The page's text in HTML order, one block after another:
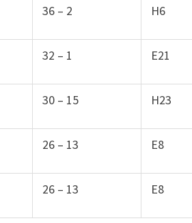
36 – 2 H6
32 – 1 E21
30 – 15 H23
26 – 13 E8
26 – 13 E8